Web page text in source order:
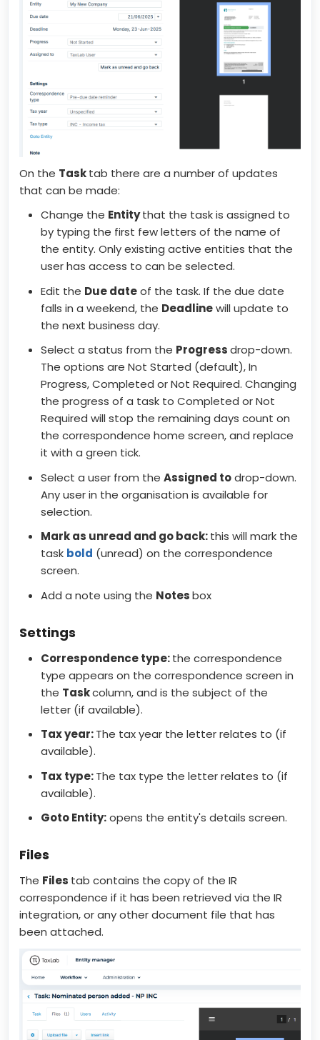
On the Tasktab there are a number of updates
that can be made:
Change the Entitythat the task is assigned to
by typing the first few letters of the name of
the entity. Only existing active entities that the
user has access to can be selected.
Edit the Due dateof the task. If the due date
falls in a weekend, the Deadlinewill update to
the next business day.
Select a status from the Progressdrop-down.
The options are Not Started (default), In
Progress, Completed or Not Required. Changing
the progress of a task to Completed or Not
Required will stop the remaining days count on
the correspondence home screen, and replace
it with a green tick.
Select a user from theAssigned todrop-down.
Any user in the organisation is available for
selection.
Mark as unread and go back:this will mark the
task bold (unread) on the correspondence
screen.
Add a note using the Notesbox
Settings
Correspondence type:the correspondence
type appears on the correspondence screen in
the Taskcolumn, and is the subject of the
letter (if available).
Tax year:The tax year the letter relates to (if
available).
Tax type:The tax type the letter relates to (if
available).
Goto Entity:opens the entity's details screen.
Files
The Files tab contains the copy of the IR
correspondence if it has been retrieved via the IR
integration, or any other document file that has
been attached.